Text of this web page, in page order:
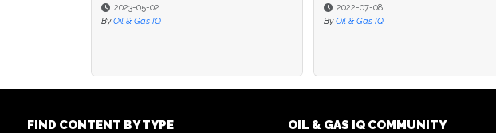
2023-05-02
By Oil & Gas IQ
2022-07-08
By Oil & Gas IQ
2022-07-08
By Oil & Gas IQ
FIND CONTENT BY TYPE
OIL & GAS IQ COMMUNITY